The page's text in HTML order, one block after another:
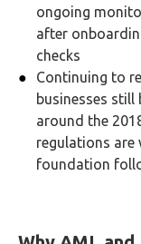
ongoing
after
checks
Continuing to
businesses
around the
regulations
foundation